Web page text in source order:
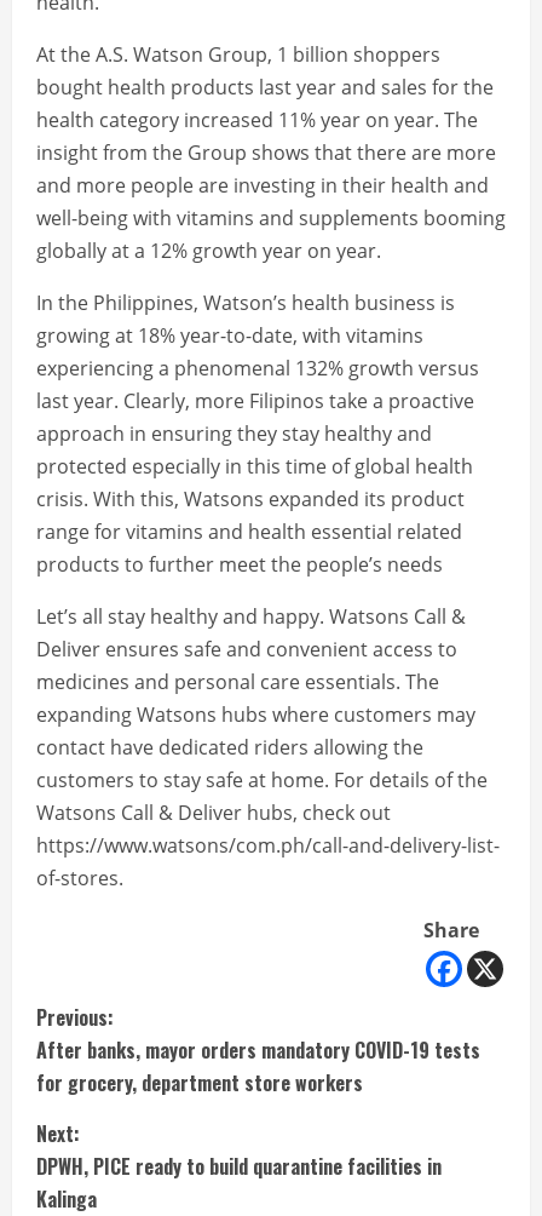
At the A.S. Watson Group, 1 billion shoppers
bought health products last year and sales for the
health category increased 11% year on year. The
insight from the Group shows that there are more
and more people are investing in their health and
well-being with vitamins and supplements booming
globally at a 12% growth year on year.
In the Philippines, Watson’s health business is
growing at 18% year-to-date, with vitamins
experiencing a phenomenal 132% growth versus
last year. Clearly, more Filipinos take a proactive
approach in ensuring they stay healthy and
protected especially in this time of global health
crisis. With this, Watsons expanded its product
range for vitamins and health essential related
products to further meet the people’s needs
Let’s all stay healthy and happy. Watsons Call &
Deliver ensures safe and convenient access to
medicines and personal care essentials. The
expanding Watsons hubs where customers may
contact have dedicated riders allowing the
customers to stay safe at home. For details of the
Watsons Call & Deliver hubs, check out
https://www.watsons/com.ph/call-and-delivery-list-
of-stores.
Share
C
o
n
t
Previous:
After banks, mayor orders mandatory COVID-19 tests
for grocery, department store workers
Next:
DPWH, PICE ready to build quarantine facilities in
Kalinga